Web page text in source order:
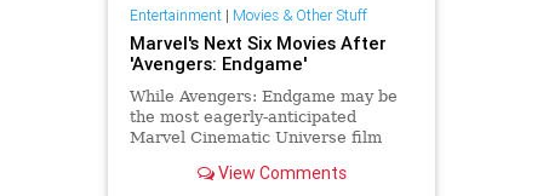
Entertainment| Movies & Other Stuff
Marvel's Next Six Movies After
'Avengers: Endgame'
While Avengers: Endgame may be
the most eagerly-anticipated
Marvel Cinematic Universe film
View Comments